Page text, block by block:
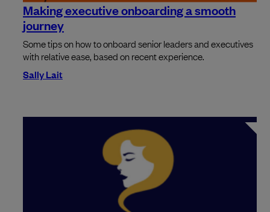
Making executive onboarding a smooth
journey
Some tips on how to onboard senior leaders and executives
with relative ease, based on recent experience.
Sally Lait